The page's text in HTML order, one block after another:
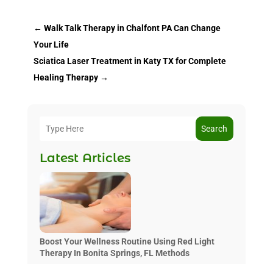
← Walk Talk Therapy in Chalfont PA Can Change
Your Life
Sciatica Laser Treatment in Katy TX for Complete
Healing Therapy→
Search
Latest Articles
Boost Your Wellness Routine Using Red Light
Therapy In Bonita Springs, FL Methods